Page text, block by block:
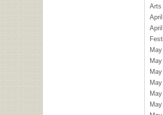
Arts